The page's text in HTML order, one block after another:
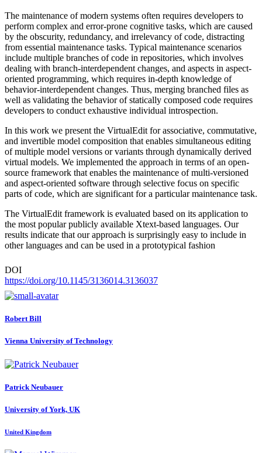
The maintenance of modern systems often requires developers to
perform complex and error-prone cognitive tasks, which are caused
by the obscurity, redundancy, and irrelevancy of code, distracting
from essential maintenance tasks. Typical maintenance scenarios
include multiple branches of code in repositories, which involves
dealing with branch-interdependent changes, and aspects in aspect-
oriented programming, which requires in-depth knowledge of
behavior-interdependent changes. Thus, merging branched files as
well as validating the behavior of statically composed code requires
developers to conduct exhaustive individual introspection.
In this work we present the VirtualEdit for associative, commutative,
and invertible model composition that enables simultaneous editing
of multiple model versions or variants through dynamically derived
virtual models. We implemented the approach in terms of an open-
source framework that enables the maintenance of multi-versioned
and aspect-oriented software through selective focus on specific
parts of code, which are significant for a particular maintenance task.
The VirtualEdit framework is evaluated based on its application to
the most popular publicly available Xtext-based languages. Our
results indicate that our approach is surprisingly easy to include in
other languages and can be used in a prototypical fashion
DOI
https://doi.org/10.1145/3136014.3136037
Robert Bill
Vienna University of Technology
Patrick Neubauer
University of York, UK
United Kingdom